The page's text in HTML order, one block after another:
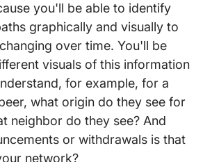
you'll be able to identify
graphically and visually to
over time. You'll be
visuals of this information
for example, for a
what origin do they see for
neighbor do they see? And
or withdrawals is that
network?